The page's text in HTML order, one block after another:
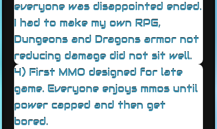
everyone was disappointed ended.
I had to make my own RPG,
Dungeons and Dragons armor not
reducing damage did not sit well.
4) First MMO designed for late
game. Everyone enjoys mmos until
power capped and then get
bored.